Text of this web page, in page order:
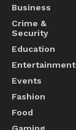
Business
Crime &
Security
Education
Entertainment
Events
Fashion
Food
Gaming